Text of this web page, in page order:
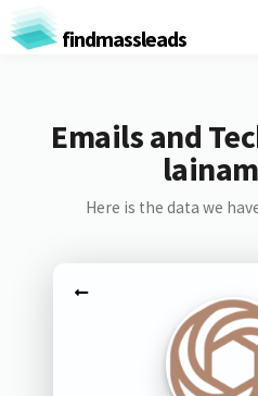
findmassleads
Emails and
Here is the data we